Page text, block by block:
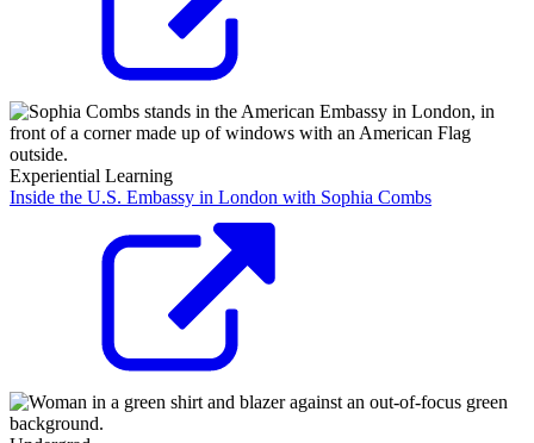
Experiential Learning
Inside the U.S. Embassy in London with Sophia Combs